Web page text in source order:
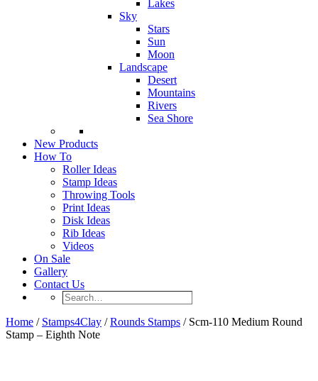
Lakes
Sky
Stars
Sun
Moon
Landscape
Desert
Mountains
Rivers
Sea Shore
New Products
How To
Roller Ideas
Stamp Ideas
Throwing Tools
Print Ideas
Disk Ideas
Rib Ideas
Videos
On Sale
Gallery
Contact Us
Search…
Home / Stamps4Clay /Rounds Stamps / Scm-110 Medium Round
Stamp – Eighth Note